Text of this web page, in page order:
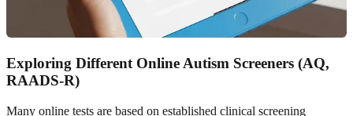
Exploring Different Online Autism Screeners (AQ,
RAADS-R)
Many online tests are based on established clinical screening